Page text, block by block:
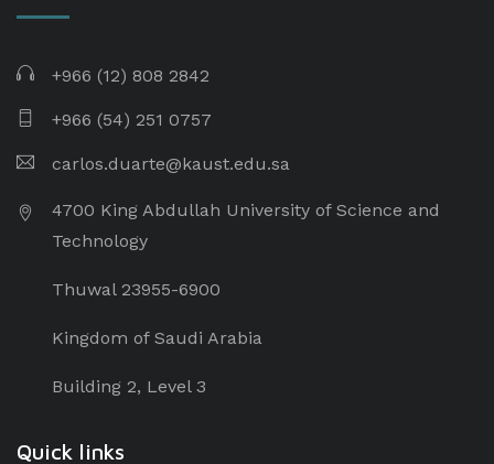
+966 (12) 808 2842
+966 (54) 251 0757
carlos.duarte@kaust.edu.sa​
4700 King Abdullah University of Science and
Technology
Thuwal 23955-6900
Kingdom of Saudi Arabia
Building 2, Level 3
Quick links